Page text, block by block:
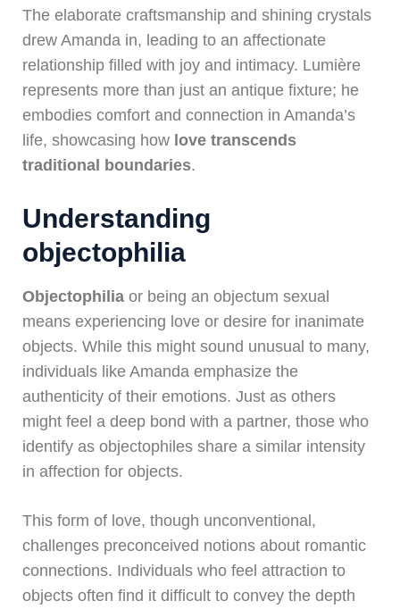
The elaborate craftsmanship and shining crystals
drew Amanda in, leading to an affectionate
relationship filled with joy and intimacy. Lumière
represents more than just an antique fixture; he
embodies comfort and connection in Amanda’s
life, showcasing how love transcends
traditional boundaries.
Understanding
objectophilia
Objectophilia or being an objectum sexual
means experiencing love or desire for inanimate
objects. While this might sound unusual to many,
individuals like Amanda emphasize the
authenticity of their emotions. Just as others
might feel a deep bond with a partner, those who
identify as objectophiles share a similar intensity
in affection for objects.
This form of love, though unconventional,
challenges preconceived notions about romantic
connections. Individuals who feel attraction to
objects often find it difficult to convey the depth